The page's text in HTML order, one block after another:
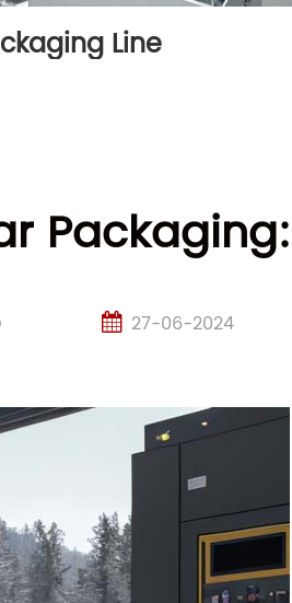
Line
27-06-2024